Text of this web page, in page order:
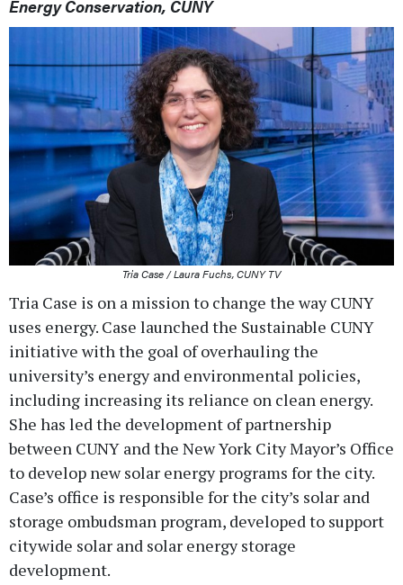
Energy Conservation, CUNY
Tria Case / Laura Fuchs, CUNY TV
Tria Case is on a mission to change the way CUNY
uses energy. Case launched the Sustainable CUNY
initiative with the goal of overhauling the
university’s energy and environmental policies,
including increasing its reliance on clean energy.
She has led the development of partnership
between CUNY and the New York City Mayor’s Office
to develop new solar energy programs for the city.
Case’s office is responsible for the city’s solar and
storage ombudsman program, developed to support
citywide solar and solar energy storage
development.